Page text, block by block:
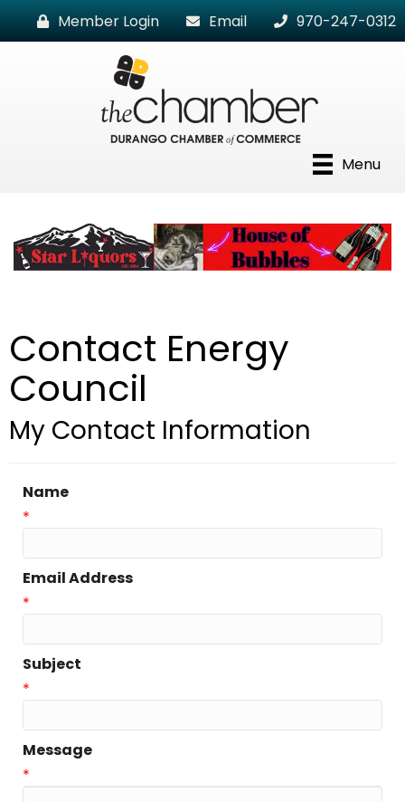
Member Login Email 970-247-0312
Menu
Contact Energy
Council
My Contact Information
Name
*
Email Address
*
Subject
*
Message
*